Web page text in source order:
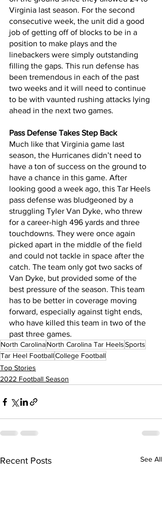
Virginia last season. For the second
consecutive week, the unit did a good
job of getting off of blocks to be in a
position to make plays and the
linebackers were simply outstanding
filling the gaps. This run defense has
been tremendous in each of the past
two weeks and it will need to continue
to be with vaunted rushing attacks lying
ahead in the next two games.
Pass Defense Takes Step Back
Much like that Virginia game last
season, the Hurricanes didn’t need to
have a ton of success on the ground to
have a chance in this game. After
looking good a week ago, this Tar Heels
pass defense was bludgeoned by a
struggling Tyler Van Dyke, who threw
for a career-high 496 yards and three
touchdowns. They were once again
picked apart in the middle of the field
and could not tackle in space after the
catch. The team only got two sacks of
Van Dyke, but provided some of the
best pressure of the season. This team
has to be better in coverage moving
forward, especially against tight ends,
who have killed this team in two of the
past three games.
North CarolinaNorth Carolina Tar HeelsSports
Tar Heel FootballCollege Football
Top Stories
2022 Football Season
Recent Posts See All